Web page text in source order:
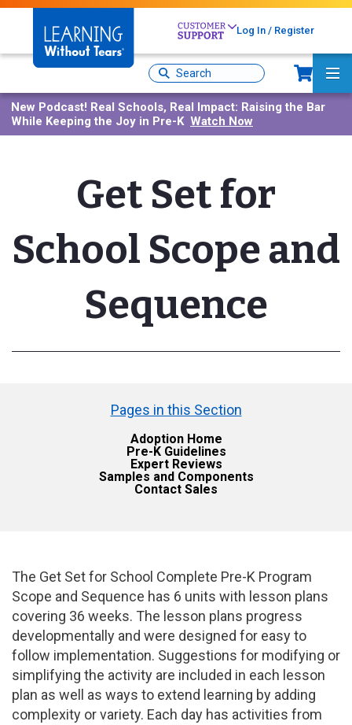
Skip
content
Log In / Register
Site
Search
New Podcast! Real Schools, Real Impact: Raising the Bar
While Keeping the Joy in Pre-K Watch Now
Get Set for
School Scope and
Sequence
Pages in this Section
Adoption Home
Pre-K Guidelines
Expert Reviews
Samples and Components
Contact Sales
The Get Set for School Complete Pre-K Program
Scope and Sequence has 6 units with lesson plans
covering 36 weeks. The lesson plans progress
developmentally and were designed for easy to
follow implementation. Suggestions for modifying or
simplifying the activity are included in each lesson
plan as well as ways to extend learning by adding
complexity or variety. Each day has activities from